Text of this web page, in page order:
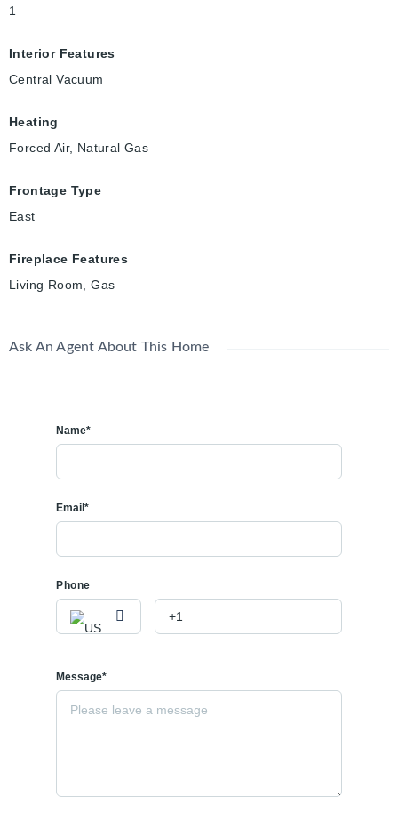
1
Interior Features
Central Vacuum
Heating
Forced Air, Natural Gas
Frontage Type
East
Fireplace Features
Living Room, Gas
Ask An Agent About This Home
Name*
Email*
Phone
Message*